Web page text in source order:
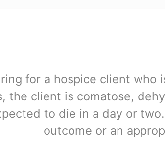
for a hospice client who
the client is comatose,
to die in a day or
outcome or an